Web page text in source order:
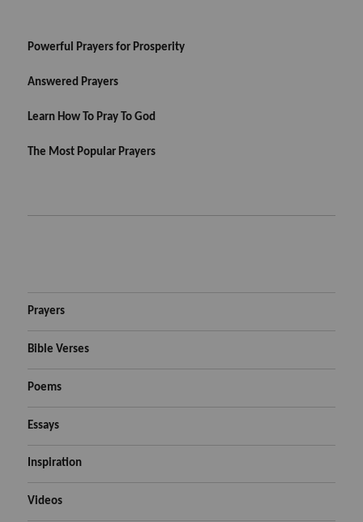
Powerful Prayers for Prosperity
Answered Prayers
Learn How To Pray To God
The Most Popular Prayers
Prayers
Bible Verses
Poems
Essays
Inspiration
Videos